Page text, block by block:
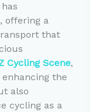
offering a
that
Cycling Scene,
the
also
cycling as a